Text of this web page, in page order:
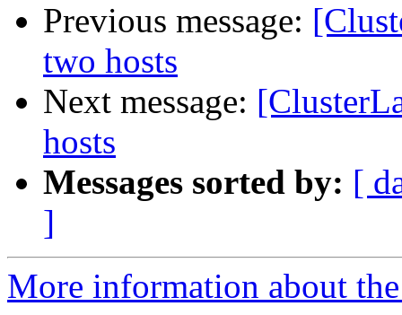
Previous message:
two hosts
Next message:
hosts
Messages sorted by: [
]
More information about